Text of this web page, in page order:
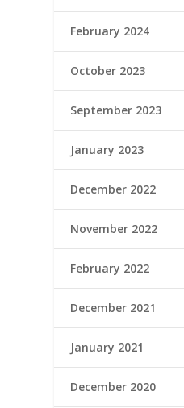
February 2024
October 2023
September 2023
January 2023
December 2022
November 2022
February 2022
December 2021
January 2021
December 2020